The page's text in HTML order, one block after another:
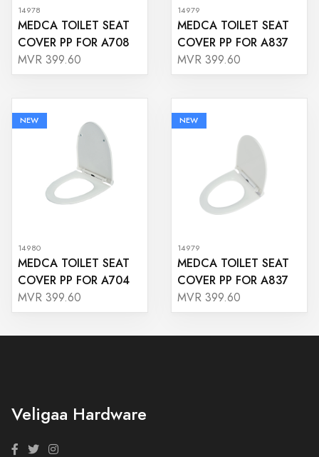
14978
MEDCA TOILET SEAT
COVER PP FOR A708
MVR 399.60
14979
MEDCA TOILET SEAT
COVER PP FOR A837
MVR 399.60
NEW
14980
MEDCA TOILET SEAT
COVER PP FOR A704
MVR 399.60
NEW
14979
MEDCA TOILET SEAT
COVER PP FOR A837
MVR 399.60
Veligaa Hardware